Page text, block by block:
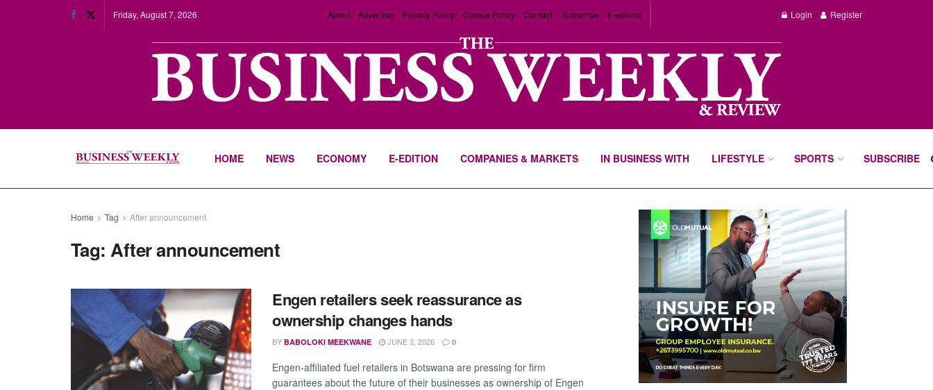
Friday, August 7, 2026 About Advertise Privacy Policy Cookie Policy Contact Subscribe E-edition Login Register
HOME NEWS ECONOMY E-EDITION COMPANIES & MARKETS IN BUSINESS WITH LIFESTYLE SPORTS SUBSCRIBE
Home Tag After announcement
Tag:After announcement
Engen retailers seek reassurance as
ownership changes hands
BY BABOLOKI MEEKWANE JUNE 3, 2026 0
Engen-affiliated fuel retailers in Botswana are pressing for firm
guarantees about the future of their businesses as ownership of Engen